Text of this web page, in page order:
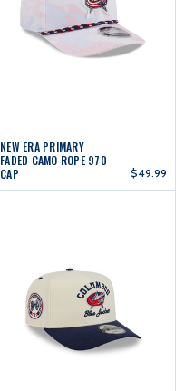
NEW ERA PRIMARY
FADED CAMO ROPE 970
CAP
$49.99